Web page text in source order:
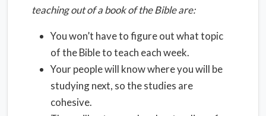
teaching out of a book of the Bible are:
You won’t have to figure out what topic
of the Bible to teach each week.
Your people will know where you will be
studying next, so the studies are
cohesive.